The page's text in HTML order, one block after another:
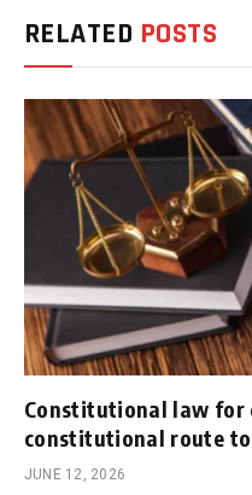
RELATED POSTS
Constitutional law for
constitutional route
JUNE 12, 2026